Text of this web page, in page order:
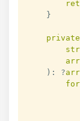
}
private
) : ?